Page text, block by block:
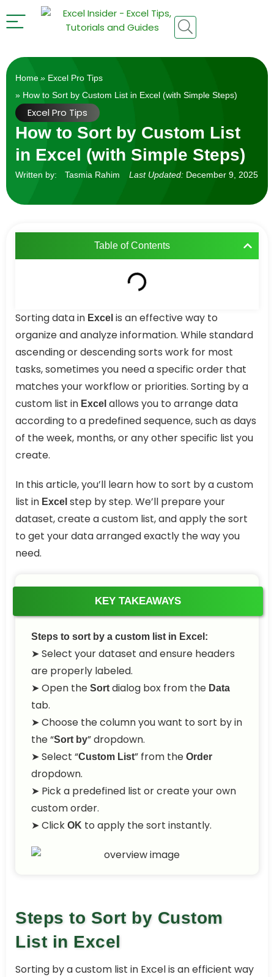
Home» Excel Pro Tips
» How to Sort by Custom List in Excel (with Simple Steps)
Excel Pro Tips
How to Sort by Custom List
in Excel (with Simple Steps)
Written by: Tasmia Rahim Last Updated: December 9, 2025
Table of Contents
Sorting data in Excel is an effective way to
organize and analyze information. While standard
ascending or descending sorts work for most
tasks, sometimes you need a specific order that
matches your workflow or priorities. Sorting by a
custom list in Excel allows you to arrange data
according to a predefined sequence, such as days
of the week, months, or any other specific list you
create.
In this article, you’ll learn how to sort by a custom
list in Excel step by step. We’ll prepare your
dataset, create a custom list, and apply the sort
to get your data arranged exactly the way you
need.
KEY TAKEAWAYS
Steps to sort by a custom list in Excel:
➤ Select your dataset and ensure headers
are properly labeled.
➤ Open the Sort dialog box from the Data
tab.
➤ Choose the column you want to sort by in
the “Sort by” dropdown.
➤ Select “Custom List” from the Order
dropdown.
➤ Pick a predefined list or create your own
custom order.
➤ Click OK to apply the sort instantly.
Steps to Sort by Custom
List in Excel
Sorting by a custom list in Excel is an efficient way